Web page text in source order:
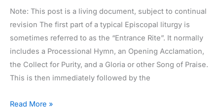
Note: This post is a living document, subject to continual
revision The first part of a typical Episcopal liturgy is
sometimes referred to as the “Entrance Rite”. It normally
includes a Processional Hymn, an Opening Acclamation,
the Collect for Purity, and a Gloria or other Song of Praise.
This is then immediately followed by the
The
Read More »